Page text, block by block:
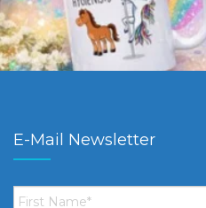
E-Mail Newsletter
First
Name *